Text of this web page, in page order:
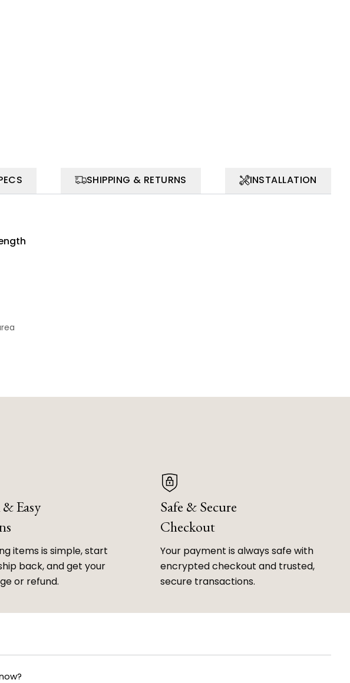
SHIPPING & RETURNS INSTALLATION
Easy
items is simple, start
back, and get your
or refund.
Safe & Secure
Checkout
Your payment is always safe with
encrypted checkout and trusted,
secure transactions.